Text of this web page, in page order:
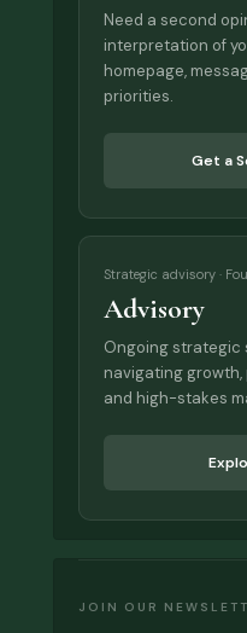
Need a second
interpretation of
homepage,
priorities.
Get a
Strategic advisory ·
Advisory
Ongoing strategic
navigating growth,
and high-stakes
JOIN OUR